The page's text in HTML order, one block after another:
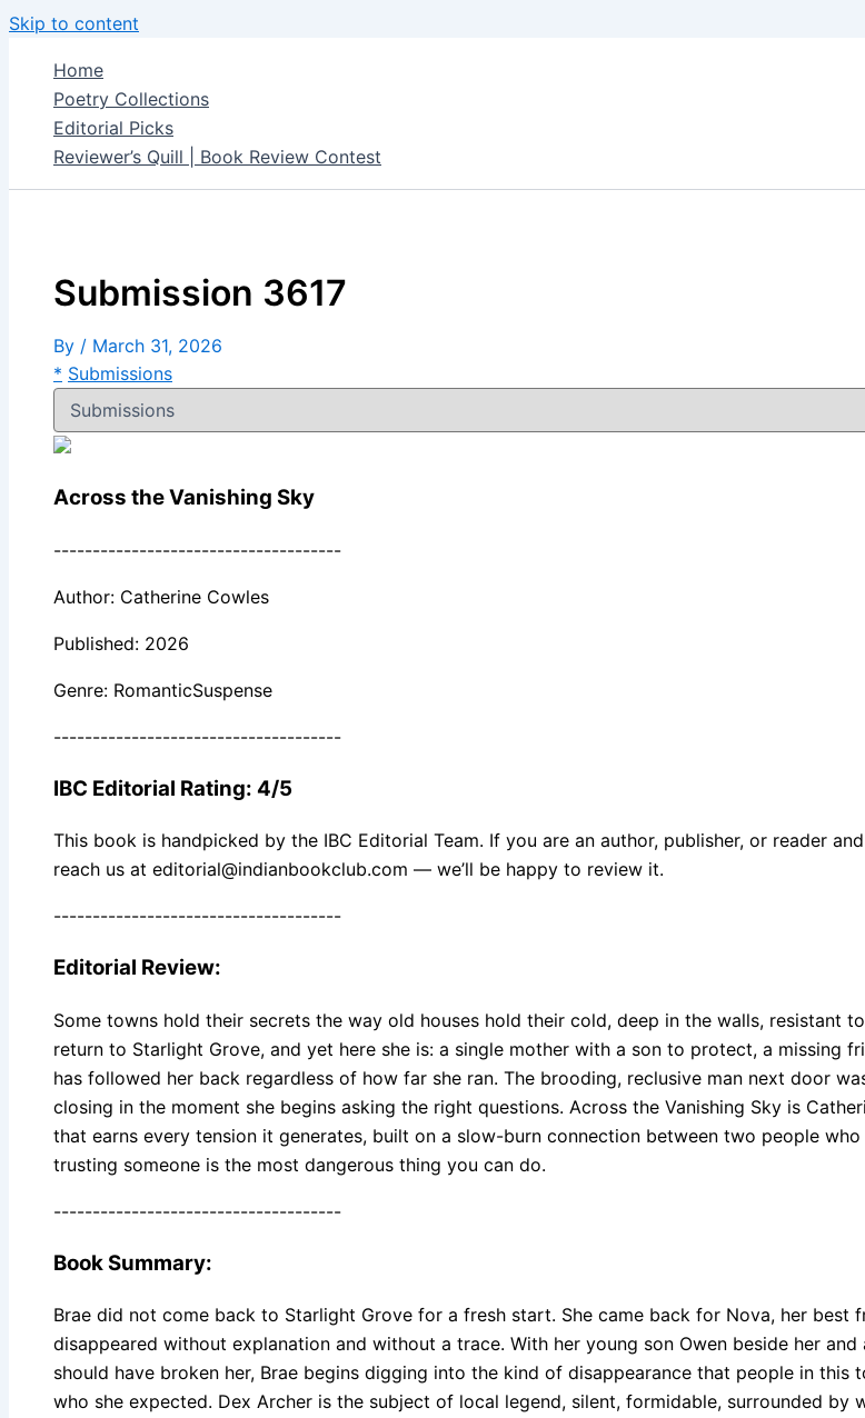
Skip to content
Home
Poetry Collections
Editorial Picks
Reviewer’s Quill | Book Review Contest
Submission 3617
By / March 31, 2026
* Submissions
Across the Vanishing Sky
-------------------------------------
Author: Catherine Cowles
Published: 2026
Genre: RomanticSuspense
-------------------------------------
IBC Editorial Rating: 4/5
This book is handpicked by the IBC Editorial Team. If you are an author, publisher, or reader
reach us at editorial@indianbookclub.com — we’ll be happy to review it.
-------------------------------------
Editorial Review:
Some towns hold their secrets the way old houses hold their cold, deep in the walls, resistant
return to Starlight Grove, and yet here she is: a single mother with a son to protect, a missing
has followed her back regardless of how far she ran. The brooding, reclusive man next door
closing in the moment she begins asking the right questions. Across the Vanishing Sky is
that earns every tension it generates, built on a slow-burn connection between two people
trusting someone is the most dangerous thing you can do.
-------------------------------------
Book Summary:
Brae did not come back to Starlight Grove for a fresh start. She came back for Nova, her best
disappeared without explanation and without a trace. With her young son Owen beside her
should have broken her, Brae begins digging into the kind of disappearance that people in
who she expected. Dex Archer is the subject of local legend, silent, formidable, surrounded